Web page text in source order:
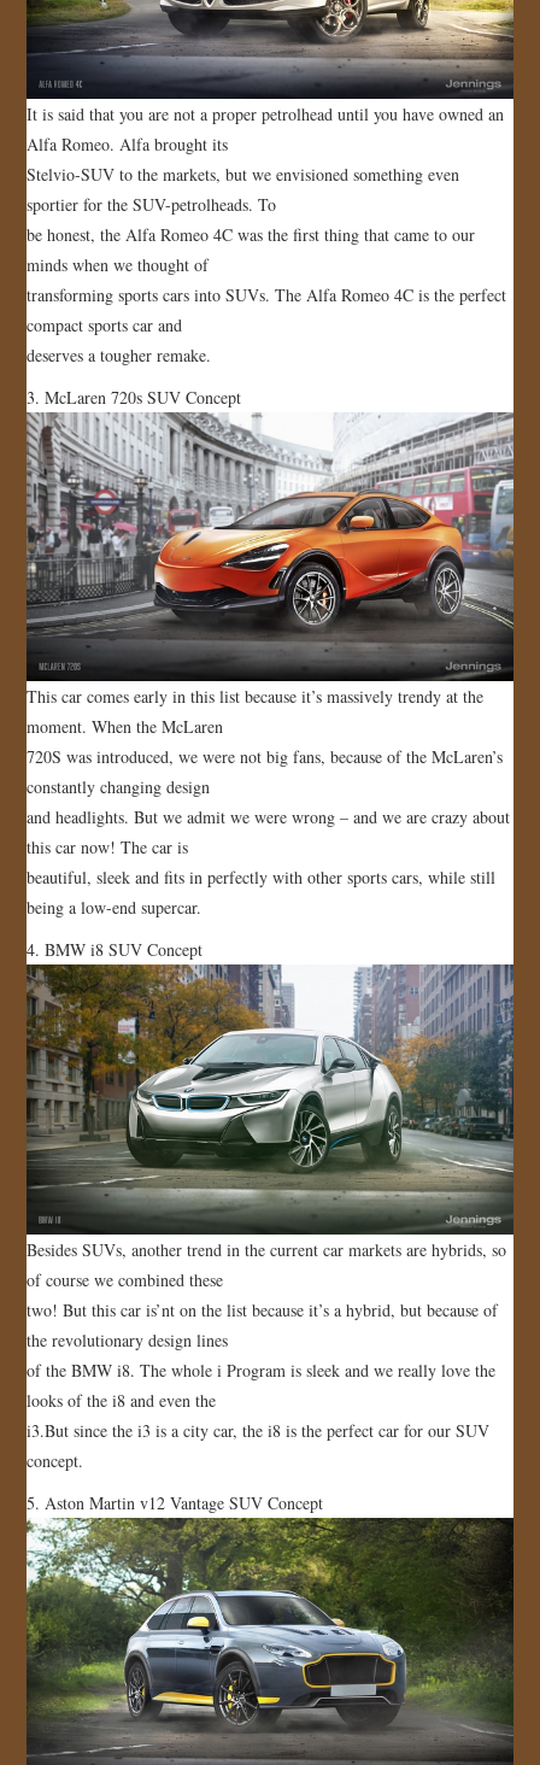
It is said that you are not a proper petrolhead until you have owned an
Alfa Romeo. Alfa brought its
Stelvio-SUV to the markets, but we envisioned something even
sportier for the SUV-petrolheads. To
be honest, the Alfa Romeo 4C was the first thing that came to our
minds when we thought of
transforming sports cars into SUVs. The Alfa Romeo 4C is the perfect
compact sports car and
deserves a tougher remake.
3. McLaren 720s SUV Concept
This car comes early in this list because it’s massively trendy at the
moment. When the McLaren
720S was introduced, we were not big fans, because of the McLaren’s
constantly changing design
and headlights. But we admit we were wrong – and we are crazy about
this car now! The car is
beautiful, sleek and fits in perfectly with other sports cars, while still
being a low-end supercar.
4. BMW i8 SUV Concept
Besides SUVs, another trend in the current car markets are hybrids, so
of course we combined these
two! But this car is’nt on the list because it’s a hybrid, but because of
the revolutionary design lines
of the BMW i8. The whole i Program is sleek and we really love the
looks of the i8 and even the
i3.But since the i3 is a city car, the i8 is the perfect car for our SUV
concept.
5. Aston Martin v12 Vantage SUV Concept